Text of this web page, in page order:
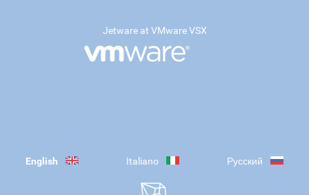
Jetware at VMware VSX
English Italiano Русский